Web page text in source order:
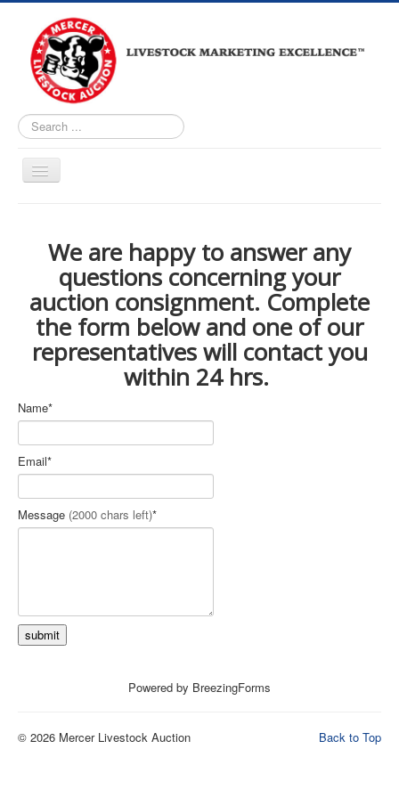
Search
...
About
Upcoming Auctions
Live Bidding
Market Reports
Facility Tour
Loomis Auctioneers Live Bidding
Contact Us
We are happy to answer any
questions concerning your
auction consignment. Complete
the form below and one of our
representatives will contact you
within 24 hrs.
Name*
Email*
Message (2000 chars left)*
submit
Powered by BreezingForms
Back to Top
© 2026 Mercer Livestock Auction